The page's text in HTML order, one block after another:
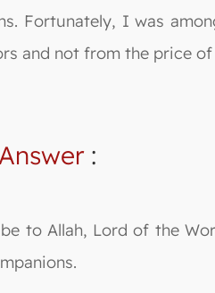
Fortunately, I was
and not from the price
:
be to Allah, Lord of the